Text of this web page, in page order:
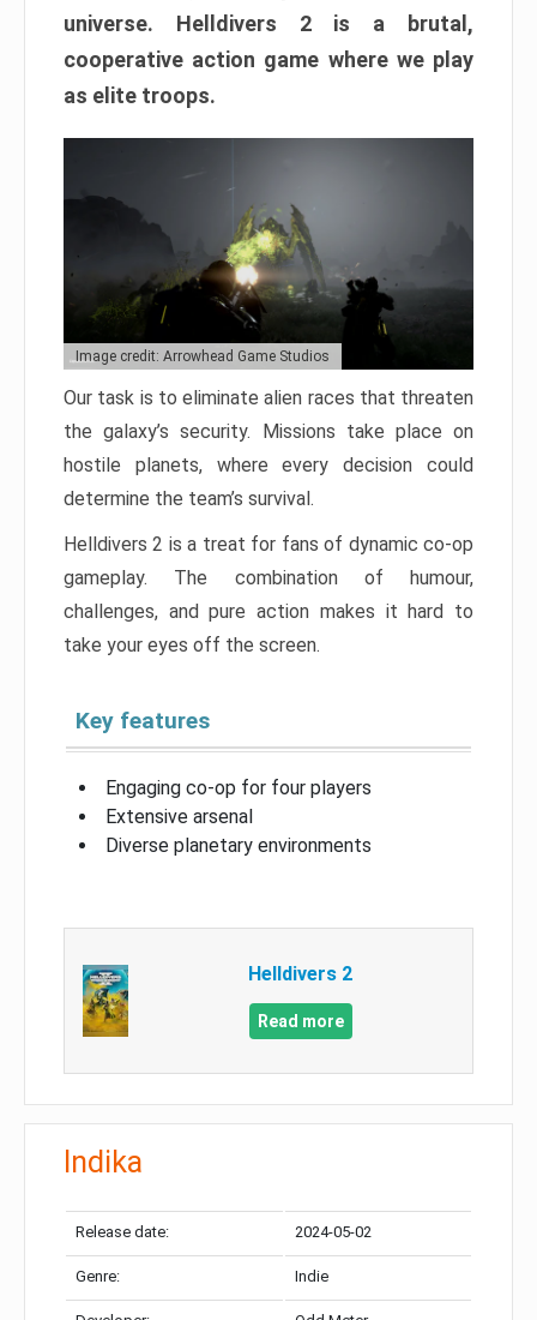
universe. Helldivers 2 is a brutal,
cooperative action game where we play
as elite troops.
Image credit: Arrowhead Game Studios
Our task is to eliminate alien races that threaten
the galaxy’s security. Missions take place on
hostile planets, where every decision could
determine the team’s survival.
Helldivers 2 is a treat for fans of dynamic co-op
gameplay. The combination of humour,
challenges, and pure action makes it hard to
take your eyes off the screen.
Key features
Engaging co-op for four players
Extensive arsenal
Diverse planetary environments
Helldivers 2
Read more
Indika
Release date: 2024-05-02
Genre: Indie